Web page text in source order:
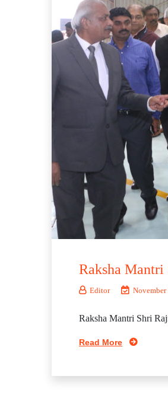
Raksha
Editor November
Raksha Mantri Shri
Read More